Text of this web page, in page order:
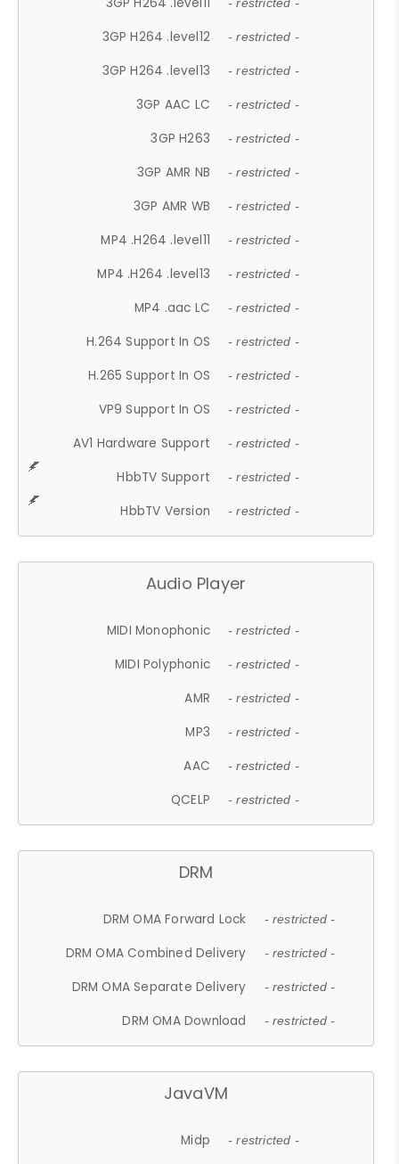
- restricted -
3GP H264 .level12 - restricted -
3GP H264 .level13 - restricted -
3GP AAC LC - restricted -
3GP H263 - restricted -
3GP AMR NB - restricted -
3GP AMR WB - restricted -
MP4 .H264 .level11 - restricted -
MP4 .H264 .level13 - restricted -
MP4 .aac LC - restricted -
H.264 Support In OS - restricted -
H.265 Support In OS - restricted -
VP9 Support In OS - restricted -
AV1 Hardware Support - restricted -
HbbTV Support - restricted -
HbbTV Version - restricted -
Audio Player
MIDI Monophonic - restricted -
MIDI Polyphonic - restricted -
AMR - restricted -
MP3 - restricted -
AAC - restricted -
QCELP - restricted -
DRM
DRM OMA Forward Lock - restricted -
DRM OMA Combined Delivery - restricted -
DRM OMA Separate Delivery - restricted -
DRM OMA Download - restricted -
JavaVM
Midp - restricted -